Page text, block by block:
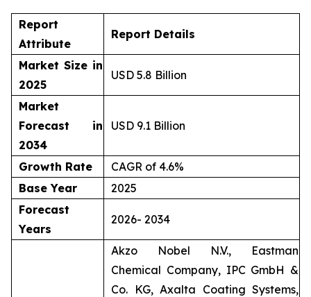
Report
Attribute
Report Details
Market Size in
2025
USD 5.8 Billion
Market
Forecast in
2034
USD 9.1 Billion
Growth Rate
CAGR of 4.6%
Base Year
2025
Forecast
Years
2026- 2034
Akzo Nobel N.V., Eastman
Chemical Company, IPC GmbH &
Co. KG, Axalta Coating Systems,